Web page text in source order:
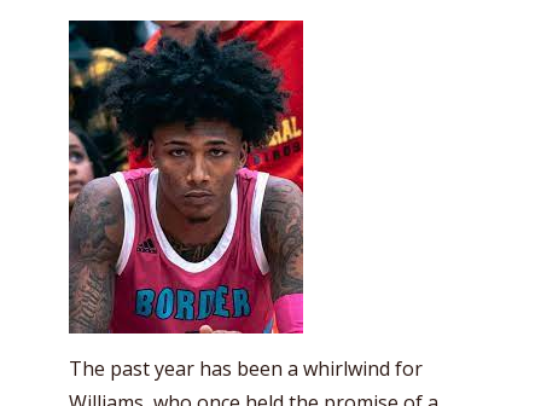
The past year has been a whirlwind for